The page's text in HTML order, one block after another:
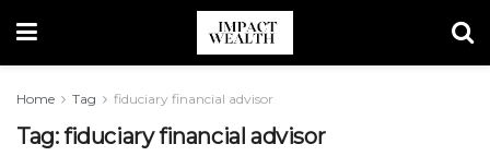
Home Tag fiduciary financial advisor
Tag:fiduciary financial advisor